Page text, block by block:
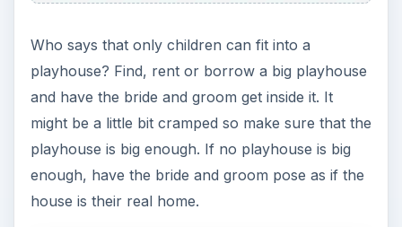
Who says that only children can fit into a
playhouse? Find, rent or borrow a big playhouse
and have the bride and groom get inside it. It
might be a little bit cramped so make sure that the
playhouse is big enough. If no playhouse is big
enough, have the bride and groom pose as if the
house is their real home.